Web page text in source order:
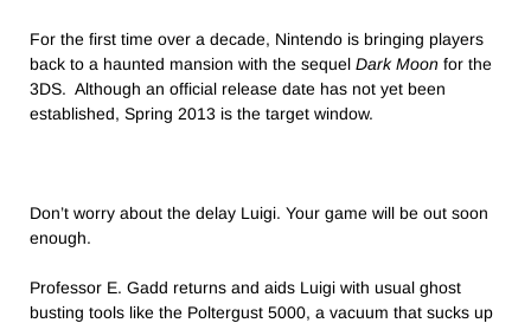
For the first time over a decade, Nintendo is bringing players
back to a haunted mansion with the sequel Dark Moon for the
3DS. Although an official release date has not yet been
established, Spring 2013 is the target window.
Don’t worry about the delay Luigi. Your game will be out soon
enough.
Professor E. Gadd returns and aids Luigi with usual ghost
busting tools like the Poltergust 5000, a vacuum that sucks up